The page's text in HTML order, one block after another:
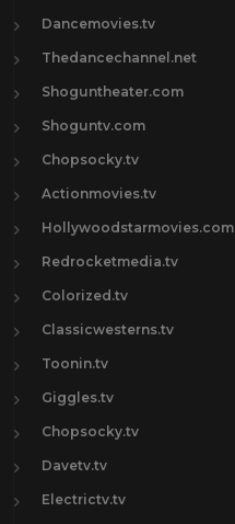
Dancemovies.tv
Thedancechannel.net
Shoguntheater.com
Shoguntv.com
Chopsocky.tv
Actionmovies.tv
Hollywoodstarmovies.com
Redrocketmedia.tv
Colorized.tv
Classicwesterns.tv
Toonin.tv
Giggles.tv
Chopsocky.tv
Davetv.tv
Electrictv.tv